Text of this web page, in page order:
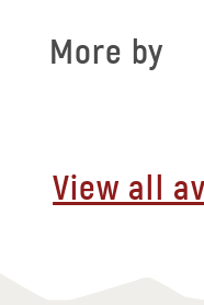
More by
View all